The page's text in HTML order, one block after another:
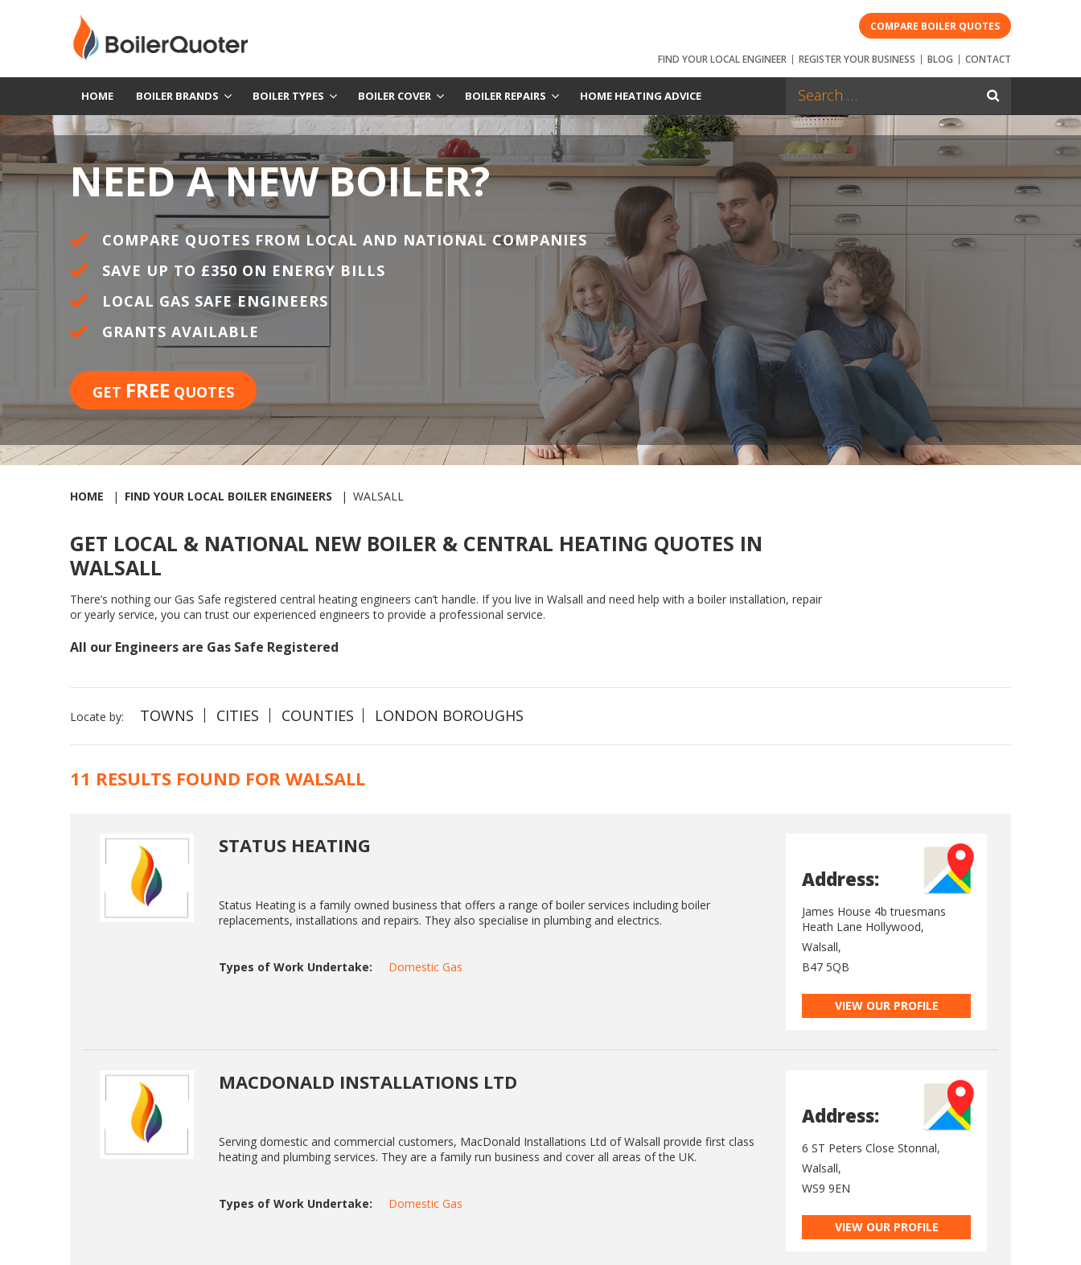
COMPARE BOILER QUOTES
FIND YOUR LOCAL ENGINEER REGISTER YOUR BUSINESS BLOG CONTACT
HOME BOILER BRANDS BOILER TYPES BOILER COVER BOILER REPAIRS HOME HEATING ADVICE
NEED A NEW BOILER?
COMPARE QUOTES FROM LOCAL AND NATIONAL COMPANIES
SAVE UP TO £350 ON ENERGY BILLS
LOCAL GAS SAFE ENGINEERS
GRANTS AVAILABLE
GET FREE QUOTES
HOME FIND YOUR LOCAL BOILER ENGINEERS WALSALL
GET LOCAL & NATIONAL NEW BOILER & CENTRAL HEATING QUOTES IN
WALSALL
There’s nothing our Gas Safe registered central heating engineers can’t handle. If you live in Walsall and need help with a boiler installation, repair
or yearly service, you can trust our experienced engineers to provide a professional service.
All our Engineers are Gas Safe Registered
Locate by: TOWNS CITIES COUNTIES LONDON BOROUGHS
11 RESULTS FOUND FOR WALSALL
STATUS HEATING
Status Heating is a family owned business that offers a range of boiler services including boiler
replacements, installations and repairs. They also specialise in plumbing and electrics.
Types of Work Undertake: Domestic Gas
Address:
James House 4b truesmans
Heath Lane Hollywood,
Walsall,
B47 5QB
VIEW OUR PROFILE
MACDONALD INSTALLATIONS LTD
Serving domestic and commercial customers, MacDonald Installations Ltd of Walsall provide first class
heating and plumbing services. They are a family run business and cover all areas of the UK.
Types of Work Undertake: Domestic Gas
Address:
6 ST Peters Close Stonnal,
Walsall,
WS9 9EN
VIEW OUR PROFILE